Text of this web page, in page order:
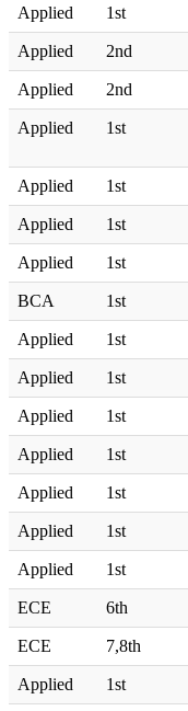
Applied 1st
Applied 2nd
Applied 2nd
Applied 1st
Applied 1st
Applied 1st
Applied 1st
BCA 1st
Applied 1st
Applied 1st
Applied 1st
Applied 1st
Applied 1st
Applied 1st
Applied 1st
ECE 6th
ECE 7,8th
Applied 1st